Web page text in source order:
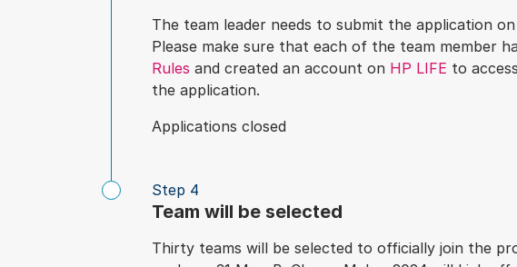
The team leader needs to submit the application
Please make sure that each of the team member
Rules and created an account on HP LIFE to
the application.
Applications closed
Team will be selected
Step 4
Thirty teams will be selected to officially join the